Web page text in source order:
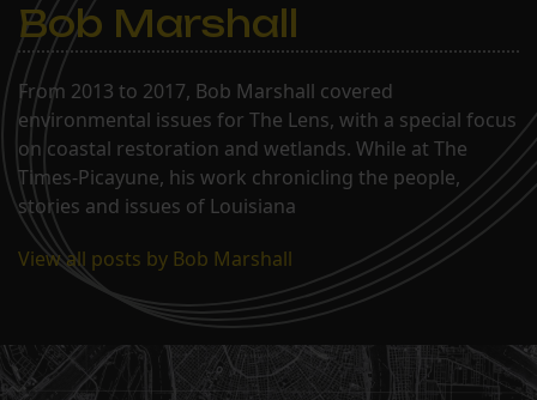
Bob Marshall
From 2013 to 2017, Bob Marshall covered
environmental issues for The Lens, with a special focus
on coastal restoration and wetlands. While at The
Times-Picayune, his work chronicling the people,
stories and issues of Louisiana
View all posts by Bob Marshall